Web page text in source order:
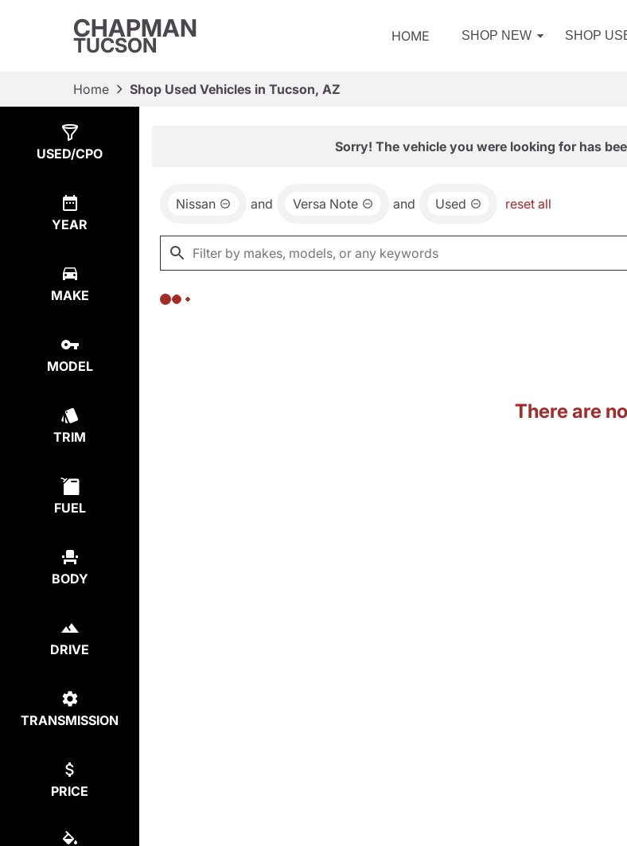
CHAPMAN
TUCSON HOME SHOP NEW SHOP
Home Shop Used Vehicles in Tucson, AZ
USED/CPO
YEAR
MAKE
MODEL
TRIM
FUEL
BODY
DRIVE
TRANSMISSION
PRICE
Sorry! The vehicle you were looking for has
Nissan and Versa Note and Used reset all
There are